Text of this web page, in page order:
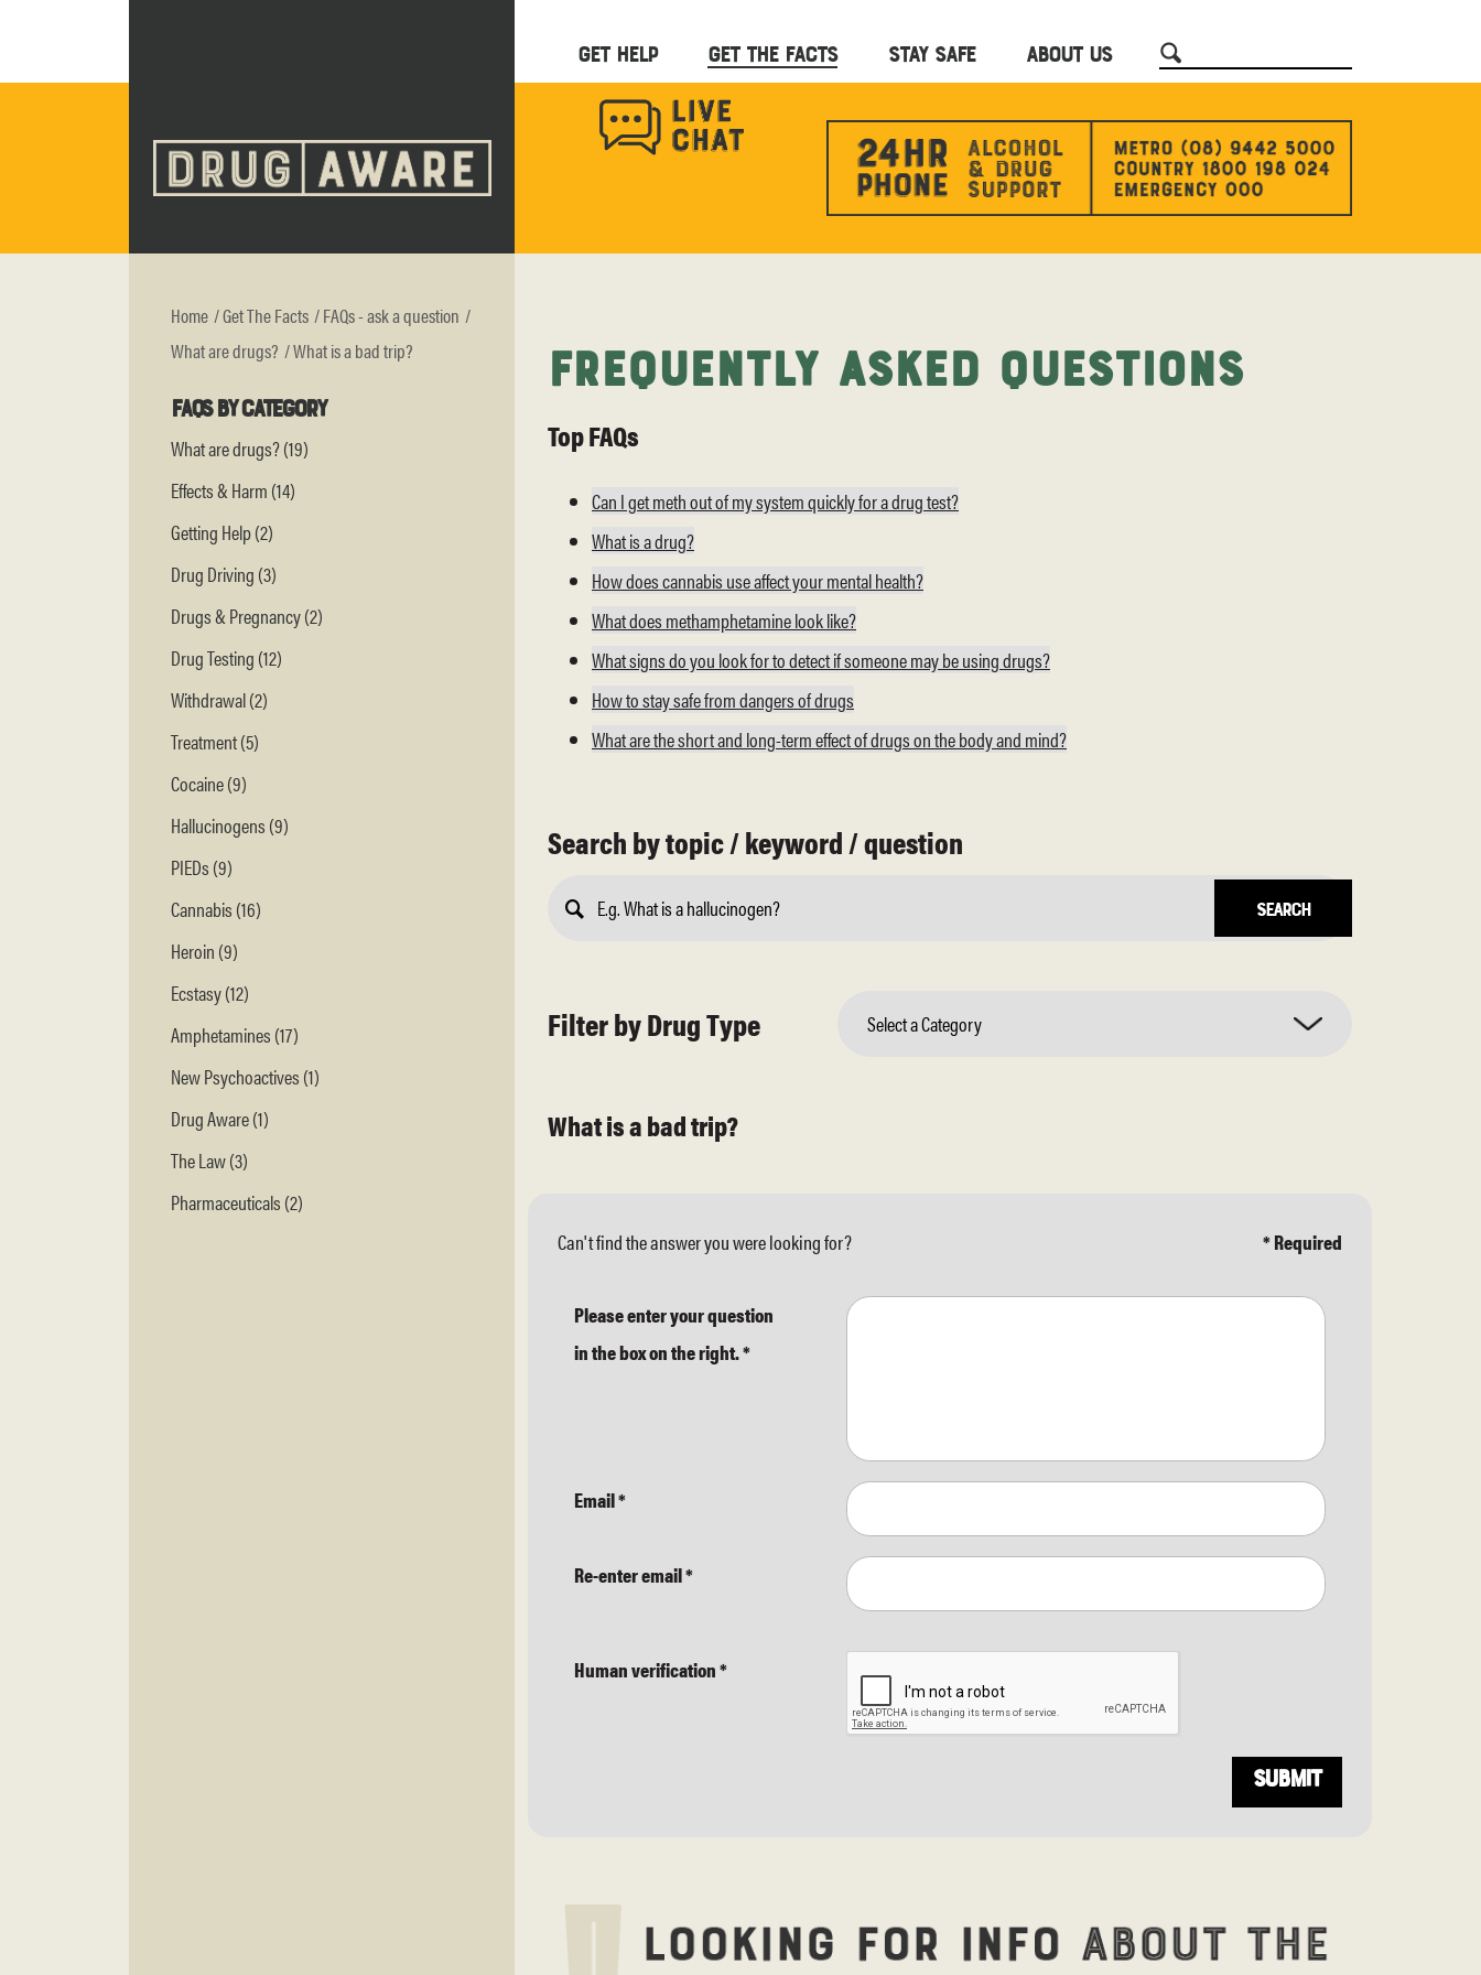
GET HELP GET THE FACTS STAY SAFE ABOUT US
Home Get The Facts FAQs - ask a question
What are drugs? What is a bad trip?
FAQs by category
What are drugs? (19)
Effects & Harm (14)
Getting Help (2)
Drug Driving (3)
Drugs & Pregnancy (2)
Drug Testing (12)
Withdrawal (2)
Treatment (5)
Cocaine (9)
Hallucinogens (9)
PIEDs (9)
Cannabis (16)
Heroin (9)
Ecstasy (12)
Amphetamines (17)
New Psychoactives (1)
Drug Aware (1)
The Law (3)
Pharmaceuticals (2)
Frequently Asked Questions
Top FAQs
Can I get meth out of my system quickly for a drug test?
What is a drug?
How does cannabis use affect your mental health?
What does methamphetamine look like?
What signs do you look for to detect if someone may be using drugs?
How to stay safe from dangers of drugs
What are the short and long-term effect of drugs on the body and mind?
Search by topic / keyword / question
Search
Filter by Drug Type Select a Category
What is a bad trip?
Can't find the answer you were looking for? * Required
Please enter your question
in the box on the right.*
Email*
Re-enter email*
Human verification*